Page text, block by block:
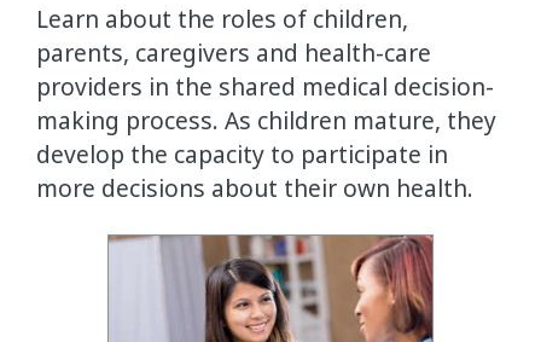
Learn about the roles of children,
parents, caregivers and health-care
providers in the shared medical decision-
making process. As children mature, they
develop the capacity to participate in
more decisions about their own health.